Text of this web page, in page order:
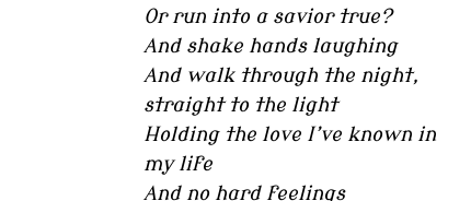
Or run into a savior true?
And shake hands laughing
And walk through the night,
straight to the light
Holding the love I’ve known in
my life
And no hard feelings